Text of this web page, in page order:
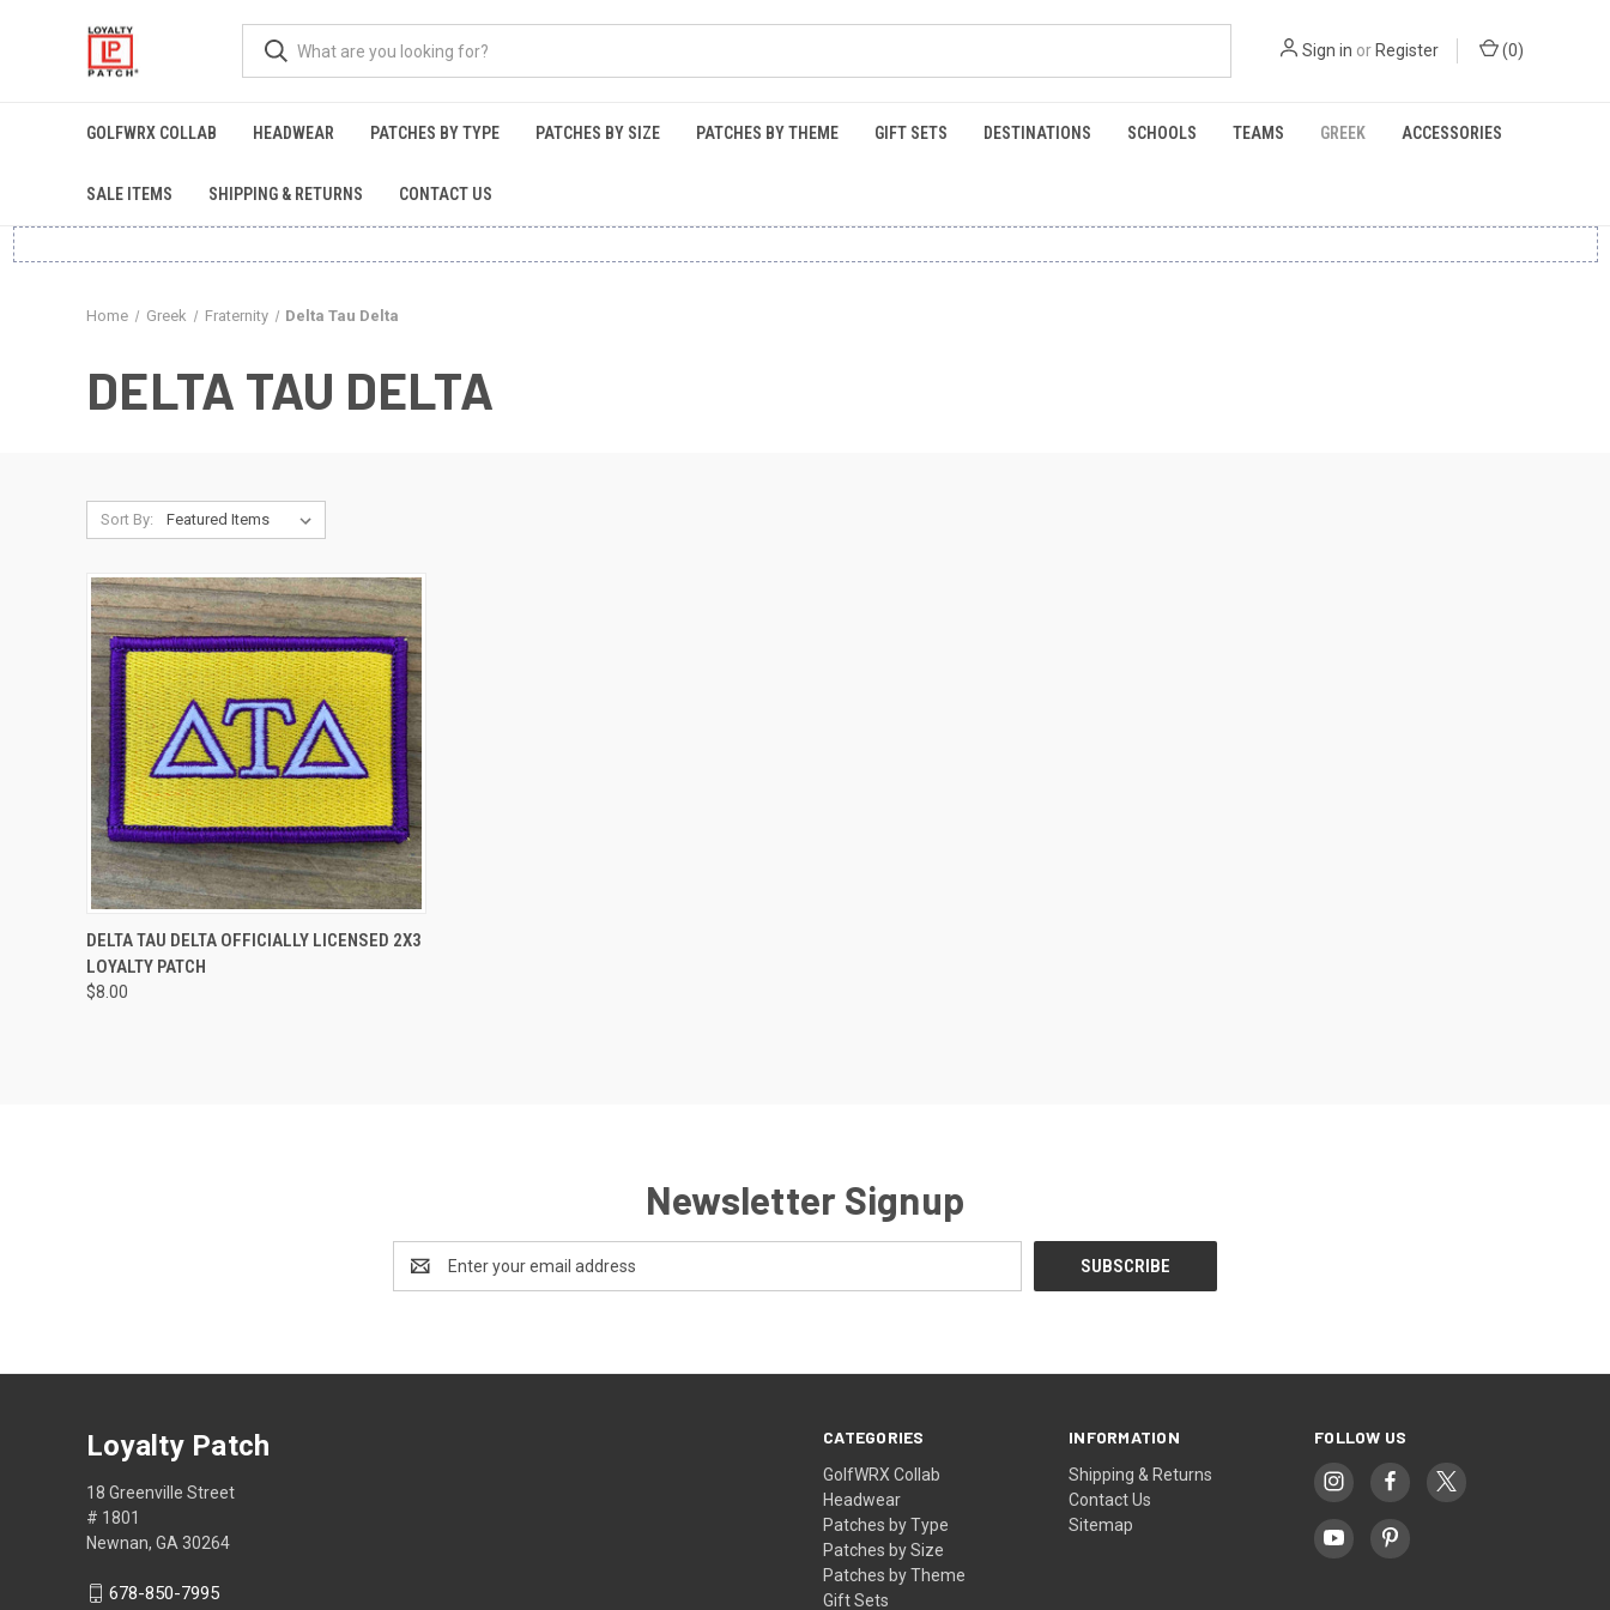
Sign in or Register (0)
GOLFWRX COLLAB HEADWEAR PATCHES BY TYPE PATCHES BY SIZE PATCHES BY THEME GIFT SETS DESTINATIONS SCHOOLS TEAMS GREEK ACCESSORIES
SALE ITEMS SHIPPING & RETURNS CONTACT US
Home Greek Fraternity Delta Tau Delta
DELTA TAU DELTA
Sort By:
QUICK VIEW ADD TO CART
Compare
DELTA TAU DELTA OFFICIALLY LICENSED 2X3
LOYALTY PATCH
$8.00
Newsletter Signup
Address
CATEGORIES
GolfWRX Collab
Headwear
Patches by Type
Patches by Size
Patches by Theme
Gift Sets
INFORMATION
Shipping & Returns
Contact Us
Sitemap
FOLLOW US
Loyalty Patch
18 Greenville Street
# 1801
Newnan, GA 30264
678-850-7995